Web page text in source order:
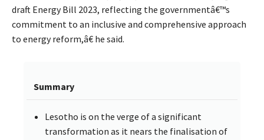
draft Energy Bill 2023, reflecting the governmentâ€™s
commitment to an inclusive and comprehensive approach
to energy reform,â€ he said.
Summary
Lesotho is on the verge of a significant
transformation as it nears the finalisation of